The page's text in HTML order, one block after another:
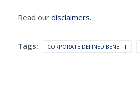
Read our disclaimers.
Tags: CORPORATE DEFINED BENEFIT